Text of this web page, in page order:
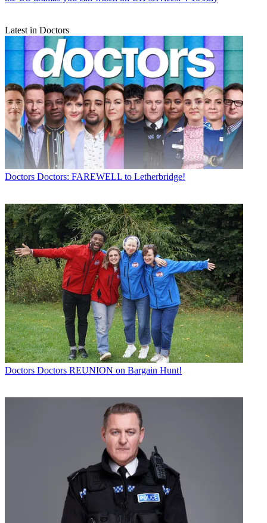
Latest in Doctors
Doctors Doctors: FAREWELL to Letherbridge!
Doctors Doctors REUNION on Bargain Hunt!